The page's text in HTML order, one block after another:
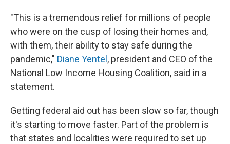
"This is a tremendous relief for millions of people
who were on the cusp of losing their homes and,
with them, their ability to stay safe during the
pandemic," Diane Yentel , president and CEO of the
National Low Income Housing Coalition, said in a
statement.
Getting federal aid out has been slow so far, though
it's starting to move faster. Part of the problem is
that states and localities were required to set up